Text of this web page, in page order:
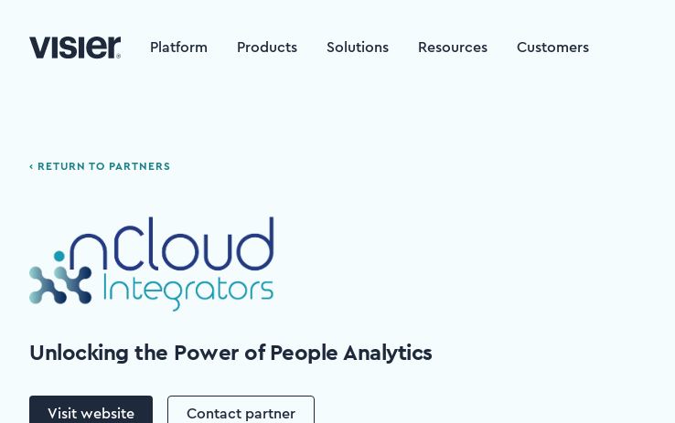
Platform Products Solutions Resources Customers
‹ RETURN TO PARTNERS
Unlocking the Power of People Analytics
Visit website Contact partner